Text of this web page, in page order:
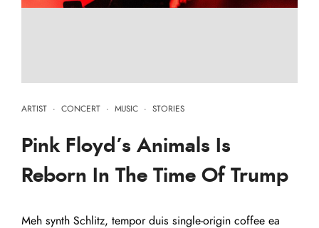
ARTIST · CONCERT · MUSIC · STORIES
Pink Floyd’s Animals Is
Reborn In The Time Of Trump
Meh synth Schlitz, tempor duis single-origin coffee ea